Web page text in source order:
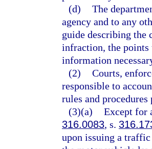
(d) The
agency and to any
guide describing
infraction, the points
information
(2) Courts,
responsible to
rules and
(3)(a) Except for
316.0083, s.
upon issuing a